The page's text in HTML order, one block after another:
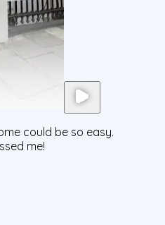
could be so easy.
me!